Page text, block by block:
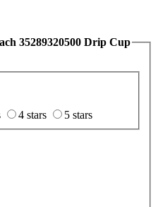
35289320500 Drip Cup
4 stars
5 stars